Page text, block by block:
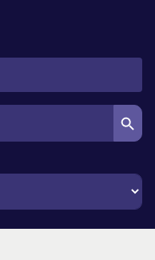
Search Button